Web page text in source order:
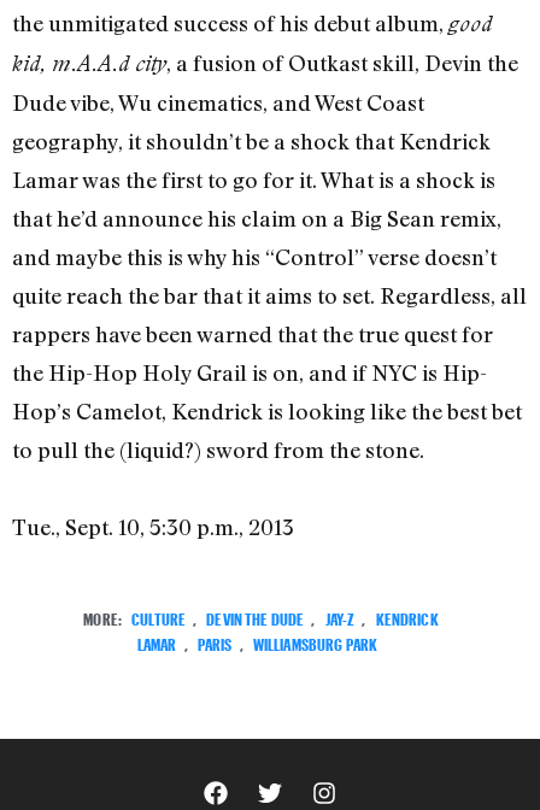
the unmitigated success of his debut album, good
kid, m.A.A.d city, a fusion of Outkast skill, Devin the
Dude vibe, Wu cinematics, and West Coast
geography, it shouldn’t be a shock that Kendrick
Lamar was the first to go for it. What is a shock is
that he’d announce his claim on a Big Sean remix,
and maybe this is why his “Control” verse doesn’t
quite reach the bar that it aims to set. Regardless, all
rappers have been warned that the true quest for
the Hip-Hop Holy Grail is on, and if NYC is Hip-
Hop’s Camelot, Kendrick is looking like the best bet
to pull the (liquid?) sword from the stone.
Tue., Sept. 10, 5:30 p.m., 2013
MORE: CULTURE , DEVIN THE DUDE , JAY-Z , KENDRICK
LAMAR , PARIS , WILLIAMSBURG PARK